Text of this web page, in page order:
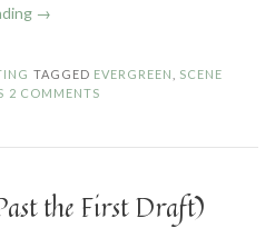
“5
Transition
→
TAGGED EVERGREEN
SCENE
2 COMMENTS
the First Draft)